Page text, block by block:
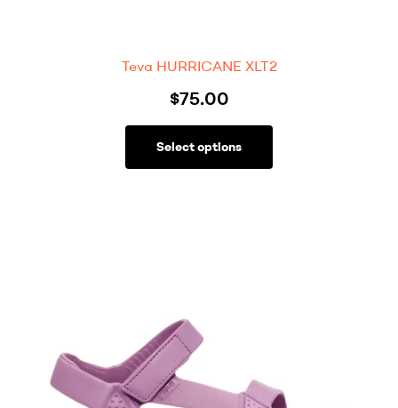
Teva HURRICANE XLT2
$75.00
Select options